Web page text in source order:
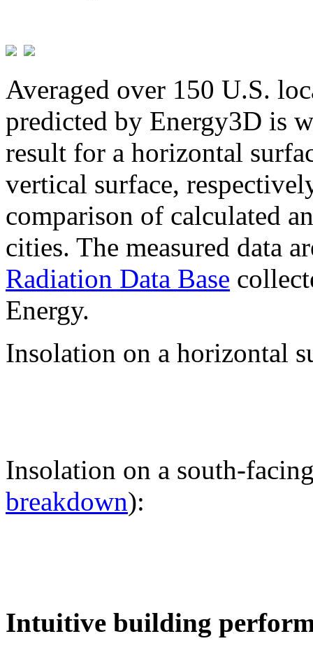
Averaged over 150 U.S.
predicted by Energy3D is
result for a horizontal
vertical surface,
comparison of calculated
cities. The measured data
Radiation Data Base
Energy.
Insolation on a horizontal
Insolation on a south-
breakdown):
Intuitive building